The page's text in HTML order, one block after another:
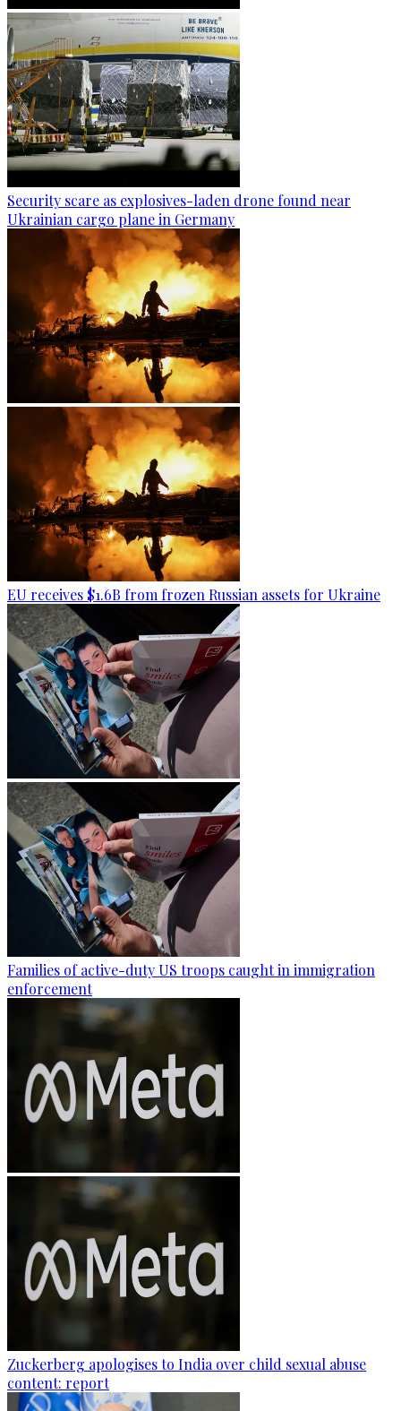
Security scare as explosives-laden drone found near
Ukrainian cargo plane in Germany
EU receives $1.6B from frozen Russian assets for Ukraine
Families of active-duty US troops caught in immigration
enforcement
Zuckerberg apologises to India over child sexual abuse
content: report